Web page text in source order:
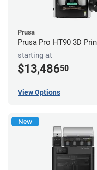
Prusa
Prusa Pro HT90 3D
starting at
$13,48650
View Options
New